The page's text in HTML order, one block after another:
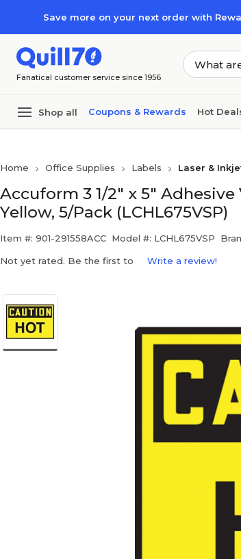
Save more on your next order with
Fanatical customer service since 1956
Shop all Coupons & Rewards Hot
Home Office Supplies Labels Laser &
Accuform 3 1/2" x 5" Adhesive
Yellow, 5/Pack (LCHL675VSP)
Item #: 901-291558ACC Model #: LCHL675VSP
Not yet rated. Be the first to Write a review!